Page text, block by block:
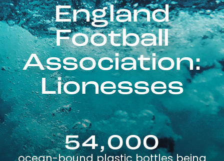
England
Football
Association:
Lionesses
54,000